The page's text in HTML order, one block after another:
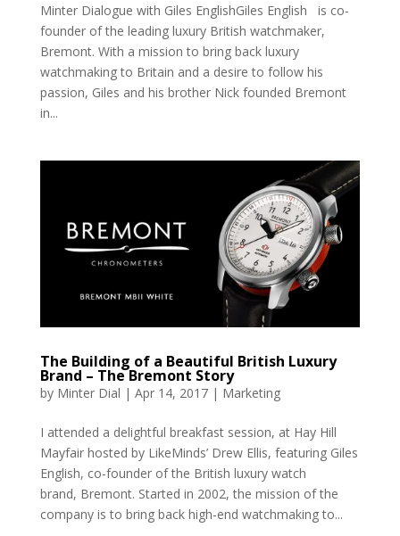
Minter Dialogue with Giles EnglishGiles English is co-
founder of the leading luxury British watchmaker,
Bremont. With a mission to bring back luxury
watchmaking to Britain and a desire to follow his
passion, Giles and his brother Nick founded Bremont
in...
The Building of a Beautiful British Luxury
Brand – The Bremont Story
by Minter Dial | Apr 14, 2017| Marketing
I attended a delightful breakfast session, at Hay Hill
Mayfair hosted by LikeMinds’ Drew Ellis, featuring Giles
English, co-founder of the British luxury watch
brand, Bremont. Started in 2002, the mission of the
company is to bring back high-end watchmaking to...